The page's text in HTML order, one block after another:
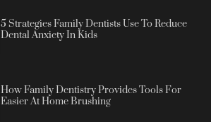
5 Strategies Family Dentists Use To Reduce
Dental Anxiety In Kids
How Family Dentistry Provides Tools For
Easier At Home Brushing